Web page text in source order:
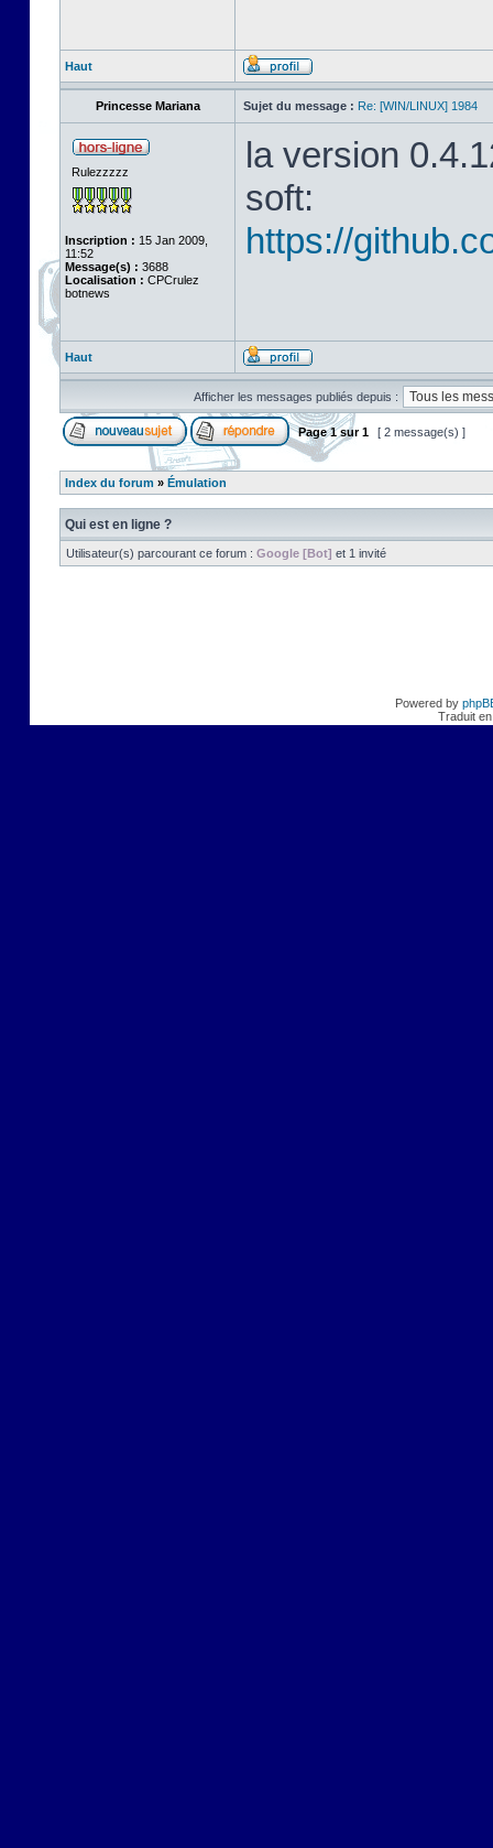
Haut
Princesse Mariana Sujet du message : Re: [WIN/LINUX] 1984
Rulezzzzz
Inscription : 15 Jan 2009,
11:52
Message(s) : 3688
Localisation : CPCrulez
botnews
la version
soft:
https://
Haut
Afficher les messages publiés depuis :
Page1sur1 [ 2 message(s) ]
Index du forum » Émulation
Qui est en ligne ?
Utilisateur(s) parcourant ce forum : Google [Bot] et 1 invité
Powered by
Traduit